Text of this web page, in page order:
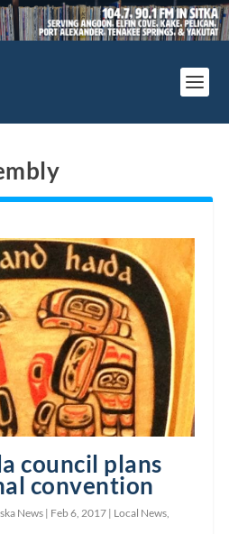
council plans
convention
News | Feb 6, 2017 | Local News